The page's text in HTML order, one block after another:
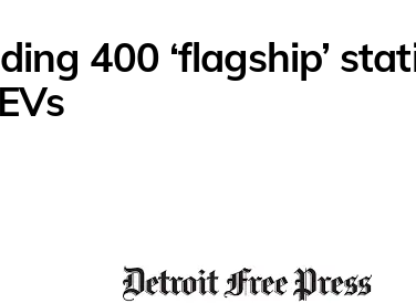
400 ‘flagship’